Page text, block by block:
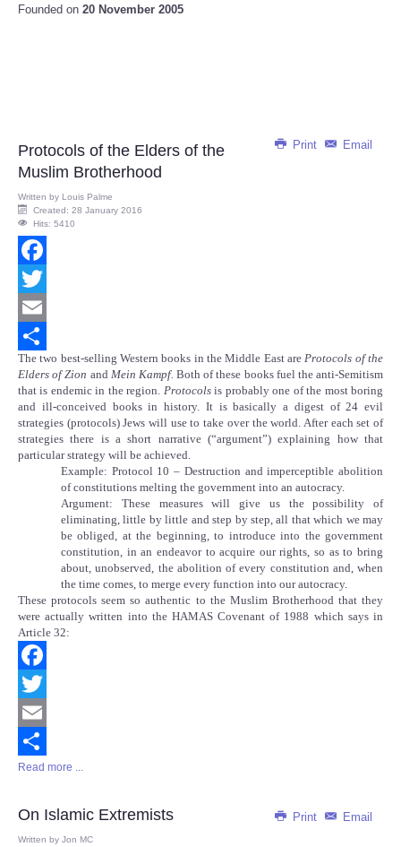
Founded on 20 November 2005
Print Email
Protocols of the Elders of the
Muslim Brotherhood
Written by Louis Palme
Created: 28 January 2016
Hits: 5410
Facebook
Twitter
Email
Share
The two best-selling Western books in the Middle East areProtocols of the
Elders of Zion and Mein Kampf.Both of these books fuel the anti-Semitism
that is endemic in the region. Protocolsis probably one of the most boring
and ill-conceived books in history. It is basically a digest of 24 evil
strategies (protocols) Jews will use to take over the world. After each set of
strategies there is a short narrative (“argument”) explaining how that
particular strategy will be achieved.
Example: Protocol 10 – Destruction and imperceptible abolition
of constitutions melting the government into an autocracy.
Argument: These measures will give us the possibility of
eliminating, little by little and step by step, all that which we may
be obliged, at the beginning, to introduce into the government
constitution, in an endeavor to acquire our rights, so as to bring
about, unobserved, the abolition of every constitution and, when
the time comes, to merge every function into our autocracy.
These protocols seem so authentic to the Muslim Brotherhood that they
were actually written into the HAMAS Covenant of 1988 which says in
Article 32:
Facebook
Twitter
Email
Share
Read more ...
Print Email
On Islamic Extremists
Written by Jon MC